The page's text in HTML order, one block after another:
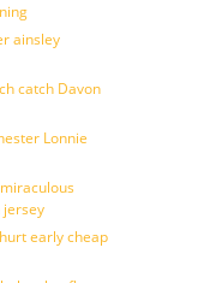
ainsley
catch Davon
Lonnie
jersey
early cheap